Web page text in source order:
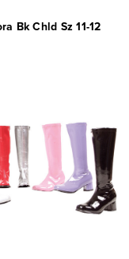
Bk Chld Sz 11-12